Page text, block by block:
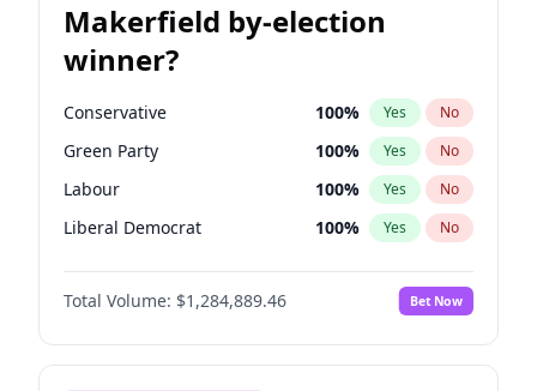
Makerfield by-election
winner?
Conservative 100% Yes No
Green Party 100% Yes No
Labour 100% Yes No
Liberal Democrat 100% Yes No
Reform UK 100%
Restore Britain No
Total Volume: $1,284,889.46 Bet Now